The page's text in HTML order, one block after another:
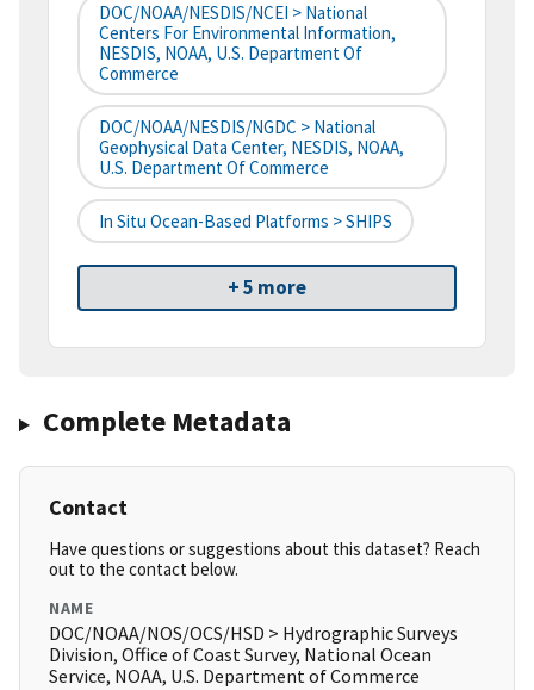
DOC/NOAA/NESDIS/NCEI > National
Centers For Environmental Information,
NESDIS, NOAA, U.S. Department Of
Commerce
DOC/NOAA/NESDIS/NGDC > National
Geophysical Data Center, NESDIS, NOAA,
U.S. Department Of Commerce
In Situ Ocean-Based Platforms > SHIPS
+ 5 more
Complete Metadata
Contact
Have questions or suggestions about this dataset? Reach
out to the contact below.
NAME
DOC/NOAA/NOS/OCS/HSD > Hydrographic Surveys
Division, Office of Coast Survey, National Ocean
Service, NOAA, U.S. Department of Commerce